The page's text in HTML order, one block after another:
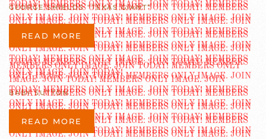
GEORGE SHIELDS “TEXAS GIANT”
READ MORE
BABY SUTTON
READ MORE